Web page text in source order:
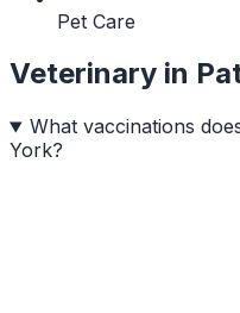
Pet Care
Veterinary in
What vaccinations
York?